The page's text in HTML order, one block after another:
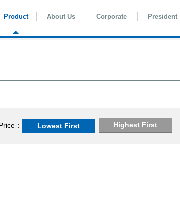
Product About Us Corporate President
Lowest First Highest First